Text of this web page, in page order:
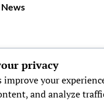
privacy
improve your
and analyze